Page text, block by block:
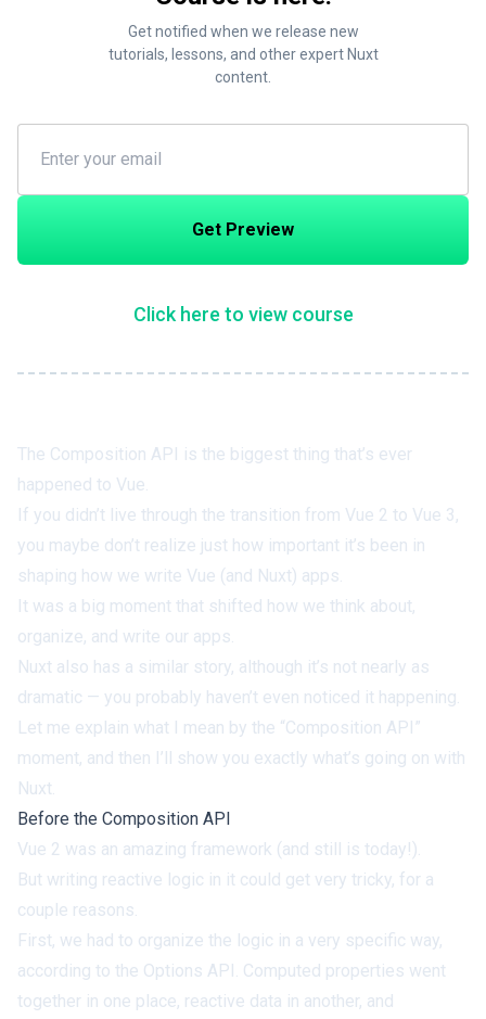
Get notified when we release new
tutorials, lessons, and other expert Nuxt
content.
Get Preview
Click here to view course
The Composition API is the biggest thing that’s ever
happened to Vue.
If you didn’t live through the transition from Vue 2 to Vue 3,
you maybe don’t realize just how important it’s been in
shaping how we write Vue (and Nuxt) apps.
It was a big moment that shifted how we think about,
organize, and write our apps.
Nuxt also has a similar story, although it’s not nearly as
dramatic — you probably haven’t even noticed it happening.
Let me explain what I mean by the “Composition API”
moment, and then I’ll show you exactly what’s going on with
Nuxt.
Before the Composition API
Vue 2 was an amazing framework (and still is today!).
But writing reactive logic in it could get very tricky, for a
couple reasons.
First, we had to organize the logic in a very specific way,
according to the Options API. Computed properties went
together in one place, reactive data in another, and